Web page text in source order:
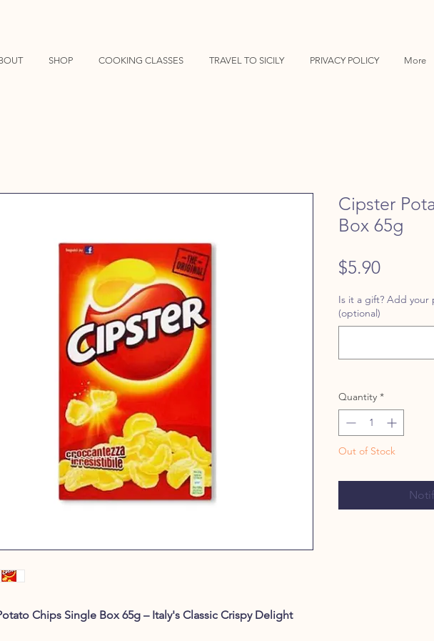
SHOP COOKING CLASSES TRAVEL TO SICILY PRIVACY POLICY More
Chips Single Box 65g – Italy's Classic Crispy Delight
Cipster
Box 65g
$5.90Price
Is it a gift? Add your
(optional)
Quantity *
Out of Stock